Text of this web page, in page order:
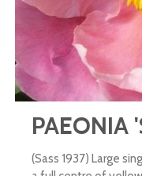
PAEONIA
(Sass 1937) Large